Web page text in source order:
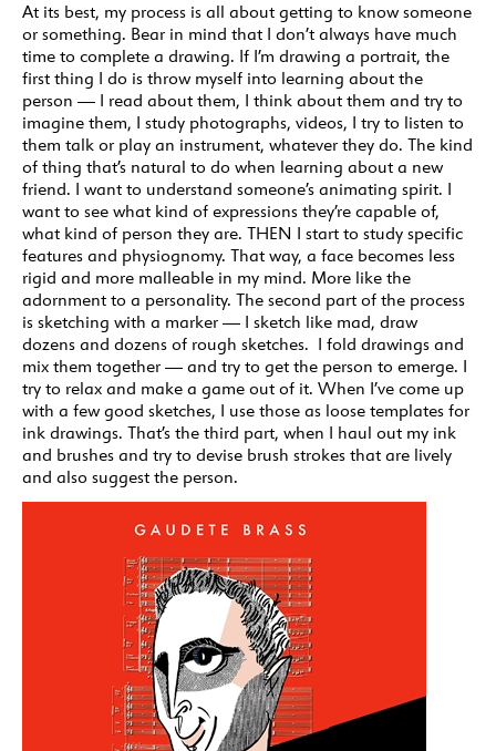
At its best, my process is all about getting to know someone
or something. Bear in mind that I don’t always have much
time to complete a drawing. If I’m drawing a portrait, the
first thing I do is throw myself into learning about the
person — I read about them, I think about them and try to
imagine them, I study photographs, videos, I try to listen to
them talk or play an instrument, whatever they do. The kind
of thing that’s natural to do when learning about a new
friend. I want to understand someone’s animating spirit. I
want to see what kind of expressions they’re capable of,
what kind of person they are. THEN I start to study specific
features and physiognomy. That way, a face becomes less
rigid and more malleable in my mind. More like the
adornment to a personality. The second part of the process
is sketching with a marker — I sketch like mad, draw
dozens and dozens of rough sketches. I fold drawings and
mix them together — and try to get the person to emerge. I
try to relax and make a game out of it. When I’ve come up
with a few good sketches, I use those as loose templates for
ink drawings. That’s the third part, when I haul out my ink
and brushes and try to devise brush strokes that are lively
and also suggest the person.